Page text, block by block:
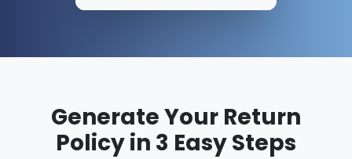
Generate Your Return
Policy in 3 Easy Steps